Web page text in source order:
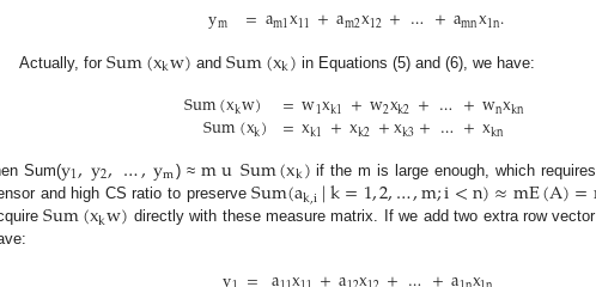
ym =am1x11 +am2x12 +… +amnx1n.
Actually, forSum(xkw) andSum(xk) in Equations (5) and (6), we have:
Sum(xkw)
Sum(xk) =w1xk1 +w2xk2 +… +wnxkn
=xk1 +xk2+xk3+…+xkn
Sum(y1,y2,…,ym) ≈muSum(xk) if the m is large enough, which
and high CS ratio to preserveSum(ak,i|k=1,2,…,m;i<n)≈mE(A)=
Sum(xkw) directly with these measure matrix. If we add two extra row